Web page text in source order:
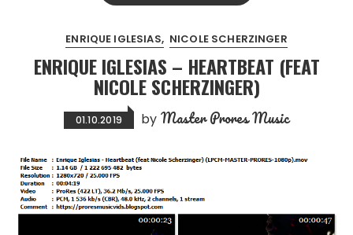
ENRIQUE IGLESIAS NICOLE SCHERZINGER
ENRIQUE IGLESIAS – HEARTBEAT (FEAT
NICOLE SCHERZINGER)
01.10.2019 by Master Prores Music